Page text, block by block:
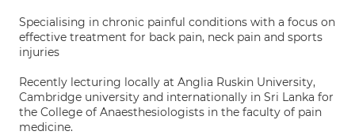
Specialising in chronic painful conditions with a focus on
effective treatment for back pain, neck pain and sports
injuries
Recently lecturing locally at Anglia Ruskin University,
Cambridge university and internationally in Sri Lanka for
the College of Anaesthesiologists in the faculty of pain
medicine.